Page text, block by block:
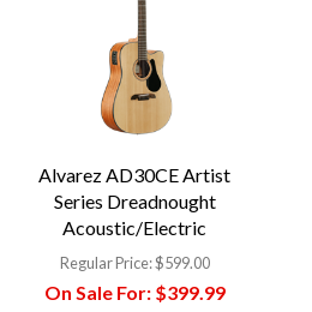
Alvarez AD30CE Artist
Series Dreadnought
Acoustic/Electric
Regular Price:$599.00
On Sale For:$399.99